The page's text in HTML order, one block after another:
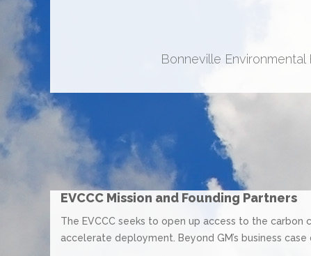
Bonneville Environmental
EVCCC Mission and Founding Partners
The EVCCC seeks to open up access to the
accelerate deployment. Beyond GM’s business